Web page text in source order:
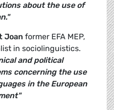
about the use of
Joan former EFA MEP,
in sociolinguistics.
and political
concerning the use
in the European